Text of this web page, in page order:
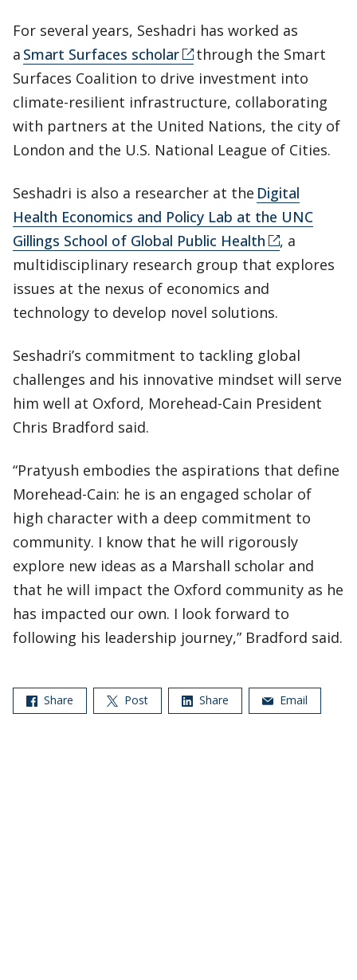
For several years, Seshadri has worked as
a Smart Surfaces scholar
through the Smart
Surfaces Coalition to drive investment into
climate-resilient infrastructure, collaborating
with partners at the United Nations, the city of
London and the U.S. National League of Cities.
Seshadri is also a researcher at the Digital
Health Economics and Policy Lab at the UNC
Gillings School of Global Public Health
, a
multidisciplinary research group that explores
issues at the nexus of economics and
technology to develop novel solutions.
Seshadri’s commitment to tackling global
challenges and his innovative mindset will serve
him well at Oxford, Morehead-Cain President
Chris Bradford said.
“Pratyush embodies the aspirations that define
Morehead-Cain: he is an engaged scholar of
high character with a deep commitment to
community. I know that he will rigorously
explore new ideas as a Marshall scholar and
that he will impact the Oxford community as he
has impacted our own. I look forward to
following his leadership journey,” Bradford said.
Share Post Share Email